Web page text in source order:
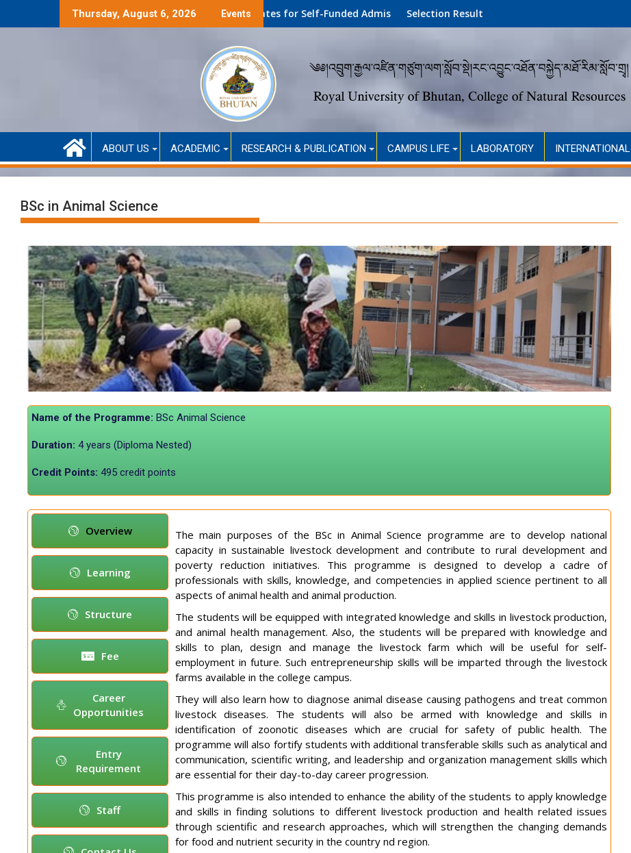
Thursday, August 6, 2026 Events
Financed only)Second Round Selected Candidates for Self-Funded Admission (Academic Year 2026)
Selection Result
ABOUT US ACADEMIC RESEARCH & PUBLICATION CAMPUS LIFE LABORATORY INTERNATIONAL
BSc in Animal Science
Name of the Programme: BSc Animal Science
Duration: 4 years (Diploma Nested)
Credit Points: 495 credit points
Overview
Learning
Structure
Fee
Career
Opportunities
Entry
Requirement
Staff
The main purposes of the BSc in Animal Science programme are to develop national
capacity in sustainable livestock development and contribute to rural development and
poverty reduction initiatives. This programme is designed to develop a cadre of
professionals with skills, knowledge, and competencies in applied science pertinent to all
aspects of animal health and animal production.
The students will be equipped with integrated knowledge and skills in livestock production,
and animal health management. Also, the students will be prepared with knowledge and
skills to plan, design and manage the livestock farm which will be useful for self-
employment in future. Such entrepreneurship skills will be imparted through the livestock
farms available in the college campus.
They will also learn how to diagnose animal disease causing pathogens and treat common
livestock diseases. The students will also be armed with knowledge and skills in
identification of zoonotic diseases which are crucial for safety of public health. The
programme will also fortify students with additional transferable skills such as analytical and
communication, scientific writing, and leadership and organization management skills which
are essential for their day-to-day career progression.
This programme is also intended to enhance the ability of the students to apply knowledge
and skills in finding solutions to different livestock production and health related issues
through scientific and research approaches, which will strengthen the changing demands
for food and nutrient security in the country nd region.